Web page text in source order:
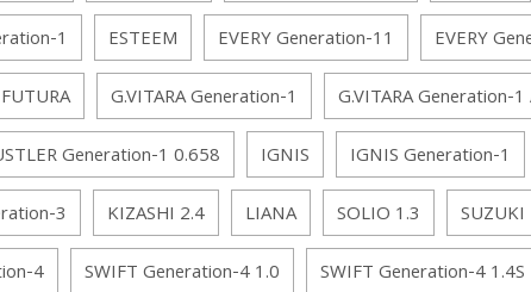
1 ESTEEM EVERY Generation-11 EVERY
FUTURA G.VITARA Generation-1 G.VITARA Generation-1
Generation-1 0.658 IGNIS IGNIS Generation-1
3 KIZASHI 2.4 LIANA SOLIO 1.3 SUZUKI
4 SWIFT Generation-4 1.0 SWIFT Generation-4 1.4S